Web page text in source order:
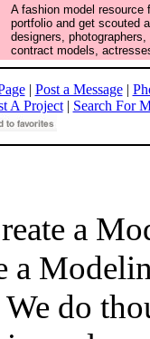
A fashion model resource
portfolio and get scouted
designers,
contract models,
| Post a Message|
A Project| Search For
a
a
do